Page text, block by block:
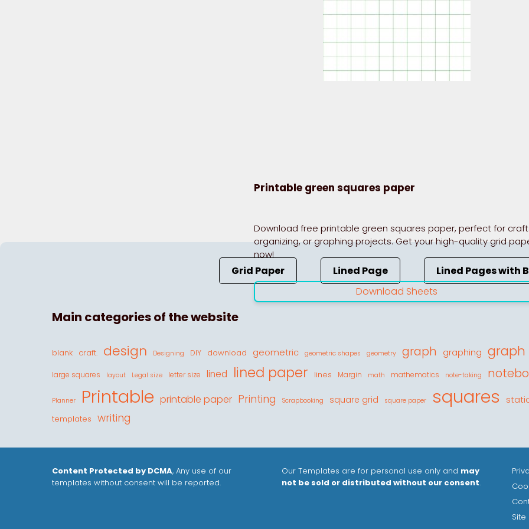
Printable green squares paper
Download free printable green squares paper, perfect for
organizing, or graphing projects. Get your high-quality grid
now!
Download Sheets
Grid Paper Lined Page Lined Pages with
Main categories of the website
blank craft. design Designing DIY download geometric geometric shapes geometry graph graphing graph
large squares layout Legal size letter size lined lined paper lines Margin math mathematics note-taking
Planner Printable printable paper Printing Scrapbooking square grid square paper squares
templates writing
Content Protected by DCMA, Any use of our
templates without consent will be reported.
Our Templates are for personal use only and may
not be sold or distributed without our consent.
Site